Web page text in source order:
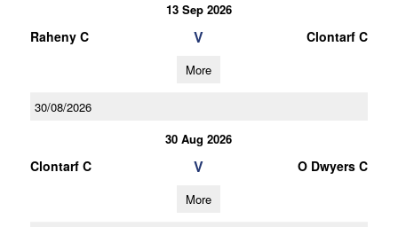
13 Sep 2026
Raheny C V Clontarf C
More
30/08/2026
30 Aug 2026
Clontarf C V O Dwyers C
More